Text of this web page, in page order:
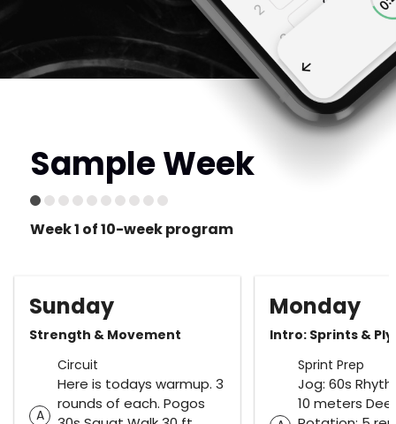
Sample Week
Week 1 of 10-week program
Sunday
Strength & Movement
Circuit
A
Here is todays warmup. 3
rounds of each. Pogos
Monday
Intro: Sprints &
Sprint Prep
Jog: 60s
10 meters